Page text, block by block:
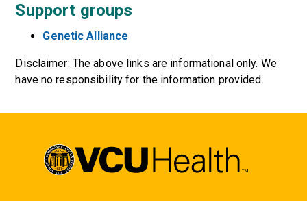
Support groups
Genetic Alliance
Disclaimer: The above links are informational only. We
have no responsibility for the information provided.